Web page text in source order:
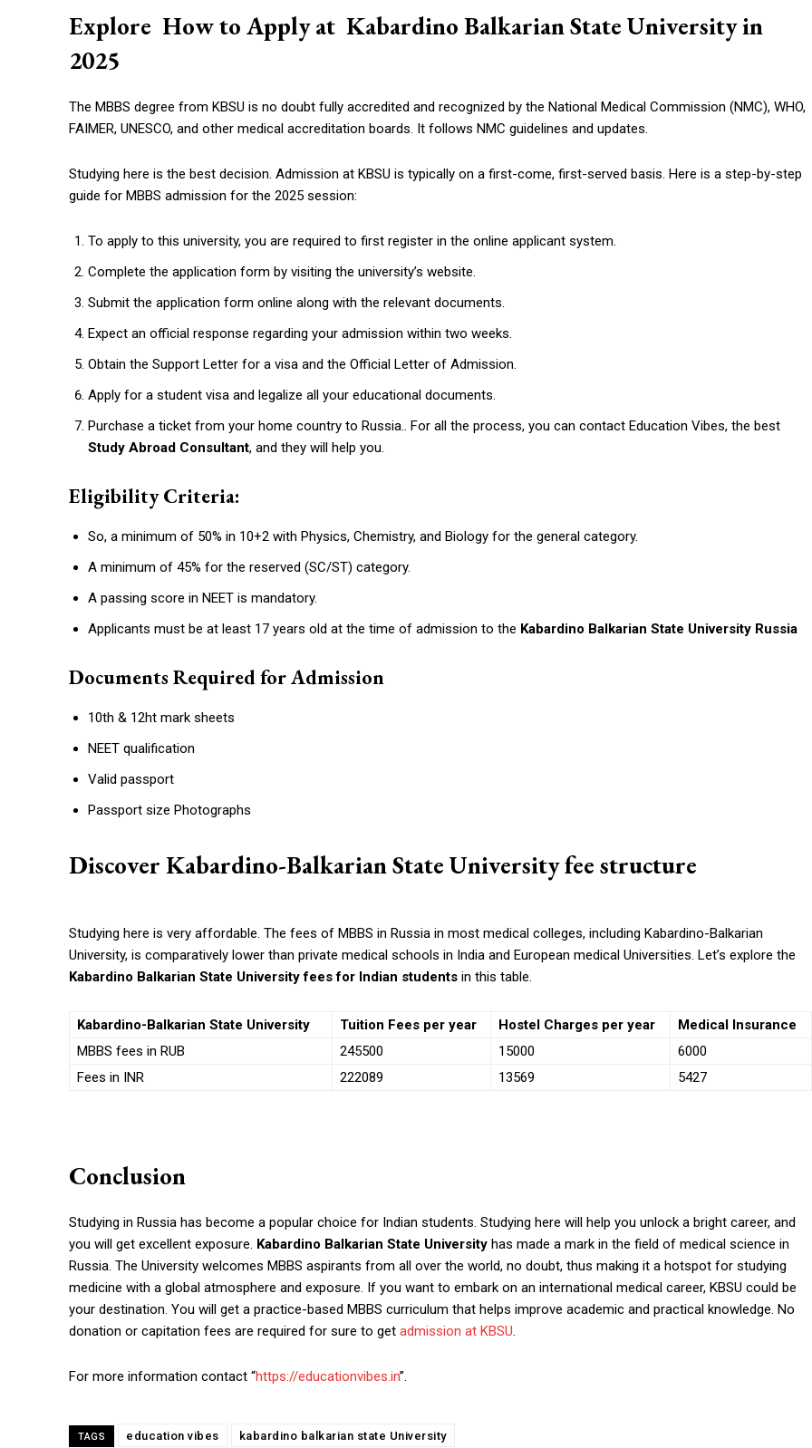
Explore How to Apply at Kabardino Balkarian State University in
2025
The MBBS degree from KBSU is no doubt fully accredited and recognized by the National Medical Commission (NMC), WHO,
FAIMER, UNESCO, and other medical accreditation boards. It follows NMC guidelines and updates.
Studying here is the best decision. Admission at KBSU is typically on a first-come, first-served basis. Here is a step-by-step
guide for MBBS admission for the 2025 session:
To apply to this university, you are required to first register in the online applicant system.
Complete the application form by visiting the university’s website.
Submit the application form online along with the relevant documents.
Expect an official response regarding your admission within two weeks.
Obtain the Support Letter for a visa and the Official Letter of Admission.
Apply for a student visa and legalize all your educational documents.
Purchase a ticket from your home country to Russia.. For all the process, you can contact Education Vibes, the best
Study Abroad Consultant, and they will help you.
Eligibility Criteria:
So, a minimum of 50% in 10+2 with Physics, Chemistry, and Biology for the general category.
A minimum of 45% for the reserved (SC/ST) category.
A passing score in NEET is mandatory.
Applicants must be at least 17 years old at the time of admission to the Kabardino Balkarian State University Russia
Documents Required for Admission
10th & 12ht mark sheets
NEET qualification
Valid passport
Passport size Photographs
Discover Kabardino-Balkarian State University fee structure
Studying here is very affordable. The fees of MBBS in Russia in most medical colleges, including Kabardino-Balkarian
University, is comparatively lower than private medical schools in India and European medical Universities. Let’s explore the
Kabardino Balkarian State University fees for Indian students in this table.
Kabardino-Balkarian State University Tuition Fees per year Hostel Charges per year
Medical Insurance
MBBS fees in RUB
245500 15000
6000
Fees in INR
222089 13569 5427
Conclusion
Studying in Russia has become a popular choice for Indian students. Studying here will help you unlock a bright career, and
you will get excellent exposure. Kabardino Balkarian State University has made a mark in the field of medical science in
Russia. The University welcomes MBBS aspirants from all over the world, no doubt, thus making it a hotspot for studying
medicine with a global atmosphere and exposure. If you want to embark on an international medical career, KBSU could be
your destination. You will get a practice-based MBBS curriculum that helps improve academic and practical knowledge. No
donation or capitation fees are required for sure to get admission at KBSU.
For more information contact “https://educationvibes.in”.
TAGS education vibes kabardino balkarian state University